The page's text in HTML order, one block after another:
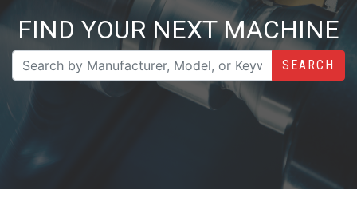
FIND YOUR NEXT MACHINE
SEARCH